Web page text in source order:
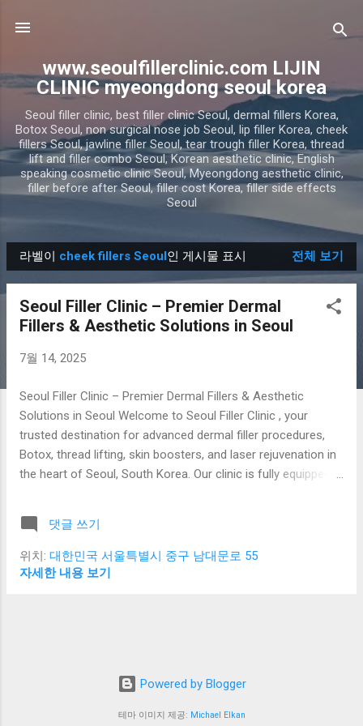
www.seoulfillerclinic.com LIJIN
CLINIC myeongdong seoul korea
Seoul filler clinic, best filler clinic Seoul, dermal fillers Korea,
Botox Seoul, non surgical nose job Seoul, lip filler Korea, cheek
fillers Seoul, jawline filler Seoul, tear trough filler Korea, thread
lift and filler combo Seoul, Korean aesthetic clinic, English
speaking cosmetic clinic Seoul, Myeongdong aesthetic clinic,
filler before after Seoul, filler cost Korea, filler side effects
Seoul
글
라벨이 cheek fillers Seoul인 게시물 표시 전체 보기
Seoul Filler Clinic – Premier Dermal
Fillers & Aesthetic Solutions in Seoul
7월 14, 2025
Seoul Filler Clinic – Premier Dermal Fillers & Aesthetic
Solutions in Seoul Welcome to Seoul Filler Clinic , your
trusted destination for advanced dermal filler procedures,
Botox, thread lifting, skin boosters, and laser rejuvenation in
the heart of Seoul, South Korea. Our clinic is fully equipped
safe, and long-lasting results. 🏥 Who We Are Located steps
from major subway lines in Seoul, Seoul Filler Clinic
combines deep medical expertise with cutting-edge
procedures designed to enhance your best features: ...
댓글 쓰기
위치: 대한민국 서울특별시 중구 남대문로 55
자세한 내용 보기
Powered by Blogger
테마 이미지 제공: Michael Elkan